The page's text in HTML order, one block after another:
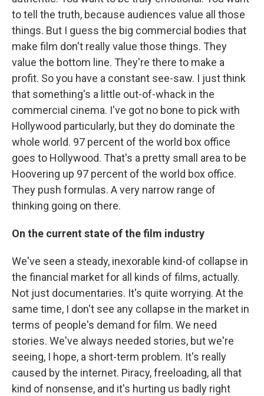
to tell the truth, because audiences value all those
things. But I guess the big commercial bodies that
make film don't really value those things. They
value the bottom line. They're there to make a
profit. So you have a constant see-saw. I just think
that something's a little out-of-whack in the
commercial cinema. I've got no bone to pick with
Hollywood particularly, but they do dominate the
whole world. 97 percent of the world box office
goes to Hollywood. That's a pretty small area to be
Hoovering up 97 percent of the world box office.
They push formulas. A very narrow range of
thinking going on there.
On the current state of the film industry
We've seen a steady, inexorable kind-of collapse in
the financial market for all kinds of films, actually.
Not just documentaries. It's quite worrying. At the
same time, I don't see any collapse in the market in
terms of people's demand for film. We need
stories. We've always needed stories, but we're
seeing, I hope, a short-term problem. It's really
caused by the internet. Piracy, freeloading, all that
kind of nonsense, and it's hurting us badly right